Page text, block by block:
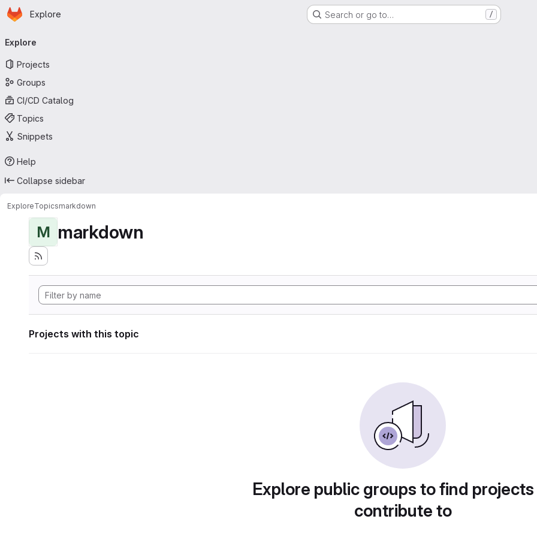
Skip to main content
Homepage
Explore Search or go to… /
navigation
Explore
Projects
Groups
CI/CD Catalog
Topics
Snippets
Help
Collapse sidebar
ExploreTopicsmarkdown
M markdown
Projects with this topic
Explore public groups to find
contribute to